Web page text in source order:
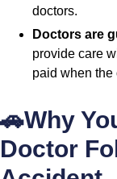
doctors.
Doctors are
provide care
paid when the
🚗Why
Doctor